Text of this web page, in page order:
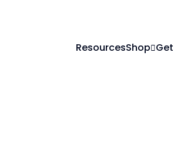
ResourcesShop